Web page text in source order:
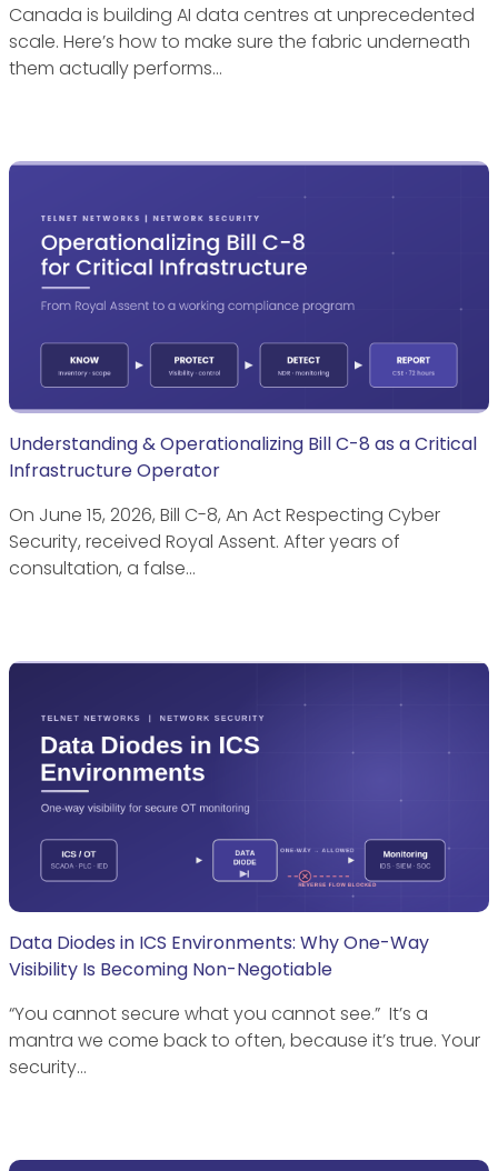
Canada is building AI data centres at unprecedented
scale. Here’s how to make sure the fabric underneath
them actually performs…
Understanding & Operationalizing Bill C-8 as a Critical
Infrastructure Operator
On June 15, 2026, Bill C-8, An Act Respecting Cyber
Security, received Royal Assent. After years of
consultation, a false…
Data Diodes in ICS Environments: Why One-Way
Visibility Is Becoming Non-Negotiable
“You cannot secure what you cannot see.” It’s a
mantra we come back to often, because it’s true. Your
security…